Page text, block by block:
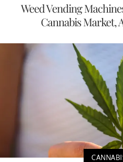
Weed Vending
Cannabis Market,